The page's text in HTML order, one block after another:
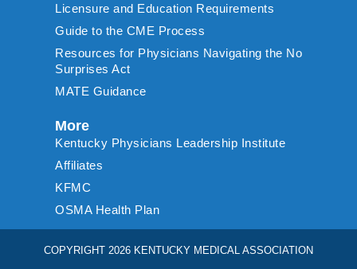
Licensure and Education Requirements
Guide to the CME Process
Resources for Physicians Navigating the No
Surprises Act
MATE Guidance
More
Kentucky Physicians Leadership Institute
Affiliates
KFMC
OSMA Health Plan
COPYRIGHT 2026 KENTUCKY MEDICAL ASSOCIATION